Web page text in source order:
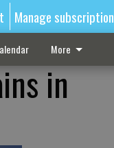
Manage subscription
More
in